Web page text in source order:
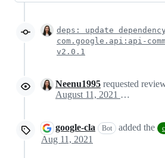
deps: update dependency
com.google.api:api-
v2.0.1
Neenu1995 requested
August 11, 2021 02:53
google-cla Bot added the
Aug 11, 2021